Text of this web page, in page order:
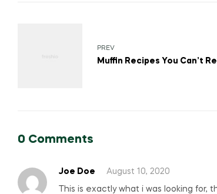
navigationPREV
Muffin Recipes You Can’t
0 Comments
Joe Doe August 10, 2020
This is exactly what i was looking for,